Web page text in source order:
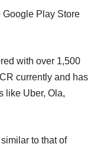
Google Play Store
with over 1,500
currently and has
like Uber, Ola,
to that of